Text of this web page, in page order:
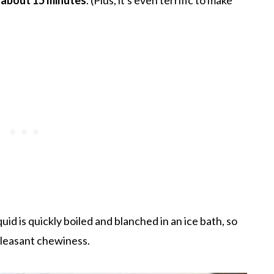
is quickly boiled and blanched in an ice bath, so
chewiness.